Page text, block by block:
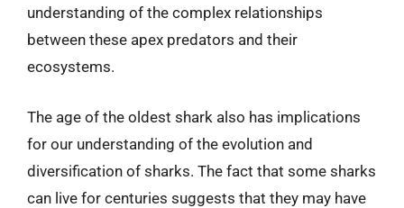
understanding of the complex relationships
between these apex predators and their
ecosystems.
The age of the oldest shark also has implications
for our understanding of the evolution and
diversification of sharks. The fact that some sharks
can live for centuries suggests that they may have